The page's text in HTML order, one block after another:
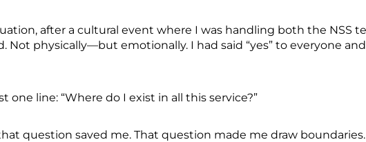
after a cultural event where I was handling both the NSS
Not physically—but emotionally. I had said “yes” to everyone
one line: “Where do I exist in all this service?”
question saved me. That question made me draw